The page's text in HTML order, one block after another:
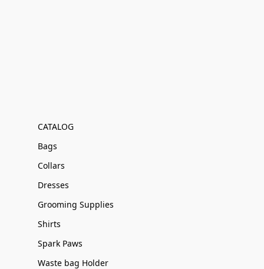
CATALOG
Bags
Collars
Dresses
Grooming Supplies
Shirts
Spark Paws
Waste bag Holder